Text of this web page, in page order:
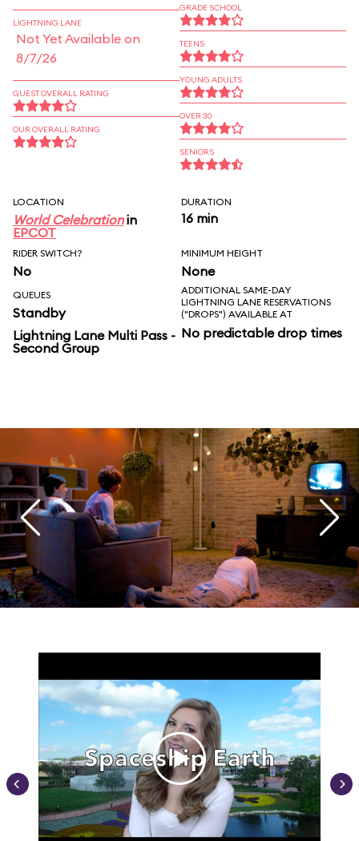
LIGHTNING LANE
Not Yet Available on
8/7/26
GUEST OVERALL RATING
OUR OVERALL RATING
GRADE SCHOOL
TEENS
YOUNG ADULTS
OVER 30
SENIORS
LOCATION
World Celebrationin
EPCOT
DURATION
16 min
RIDER SWITCH?
No
MINIMUM HEIGHT
None
QUEUES
Standby
Lightning Lane Multi Pass -
Second Group
ADDITIONAL SAME-DAY
LIGHTNING LANE RESERVATIONS
("DROPS") AVAILABLE AT
No predictable drop times